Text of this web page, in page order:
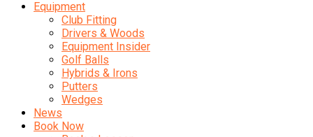
Equipment
Club Fitting
Drivers & Woods
Equipment Insider
Golf Balls
Hybrids & Irons
Putters
Wedges
News
Book Now